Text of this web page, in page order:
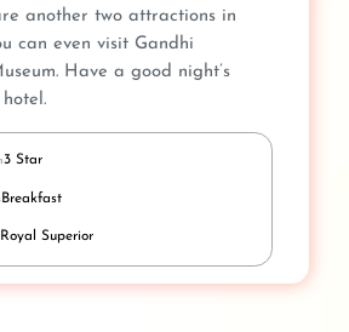
another two attractions in
can even visit Gandhi
Have a good night’s
3 Star
Breakfast
Royal Superior